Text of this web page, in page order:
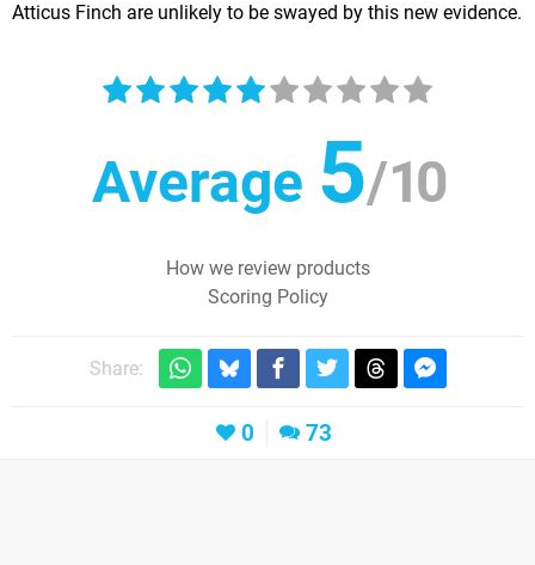
Atticus Finch are unlikely to be swayed by this new evidence.
Average 5/10
How we review products
Scoring Policy
Share:
0 73